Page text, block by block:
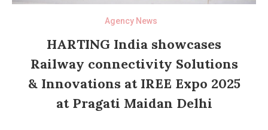
Agency News
HARTING India showcases
Railway connectivity Solutions
& Innovations at IREE Expo 2025
at Pragati Maidan Delhi